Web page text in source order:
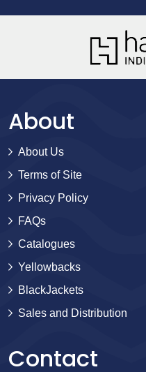
About
About Us
Terms of Site
Privacy Policy
FAQs
Catalogues
Yellowbacks
BlackJackets
Sales and Distribution
Contact